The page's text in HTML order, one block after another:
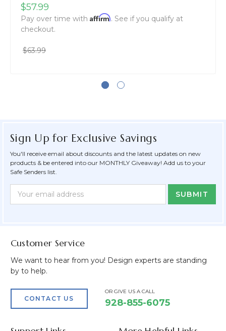
$57.99
Pay over time with Affirm. See if you qualify at
checkout.
$63.99
Sign Up for Exclusive Savings
You'll receive email about discounts and the latest updates on new
products & be entered into our MONTHLY Giveaway! Add us to your
Safe Senders list.
Newsletter
Email
Customer Service
We want to hear from you! Design experts are standing
by to help.
CONTACT US
OR GIVE US A CALL
928-855-6075